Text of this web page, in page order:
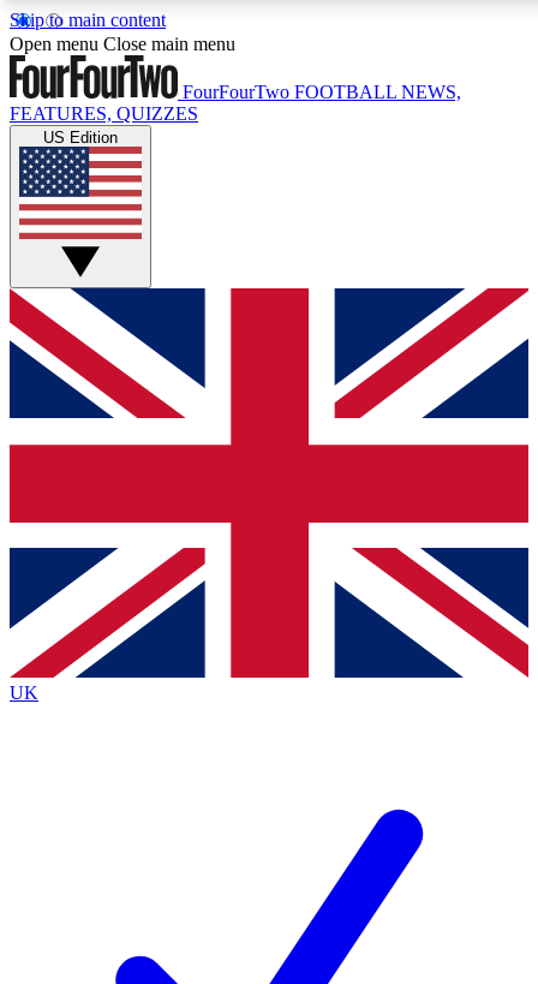
Skip to main content
17
MEMBER FEATURES
Live Q&A Sessions
Weekly interactive sessions
GET CLUB ACCESS QUICK
For the quickest way to join, simply enter your email below
and get access. We will send a confirmation and sign you
up to our newsletter to keep you updated on all your
Contact me with news and offers from other Future brands
By submitting your information you agree to the Terms & Conditions
Privacy Policy
and are aged 16 or over.
Open menu Close main menu
FourFourTwo FOOTBALL NEWS,
FEATURES, QUIZZES
US Edition
UK